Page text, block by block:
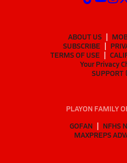
ABOUT US
SUBSCRIBE
TERMS OF USE
Your Privacy
SUPPORT
PLAYON FAMILY
GOFAN
NFHS
MAXPREPS